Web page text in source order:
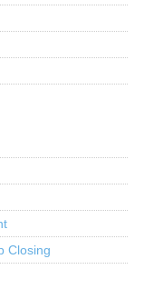
Closing